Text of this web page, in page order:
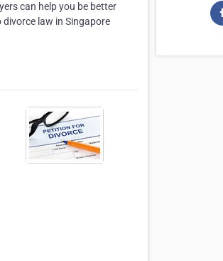
can help you be better
law in Singapore